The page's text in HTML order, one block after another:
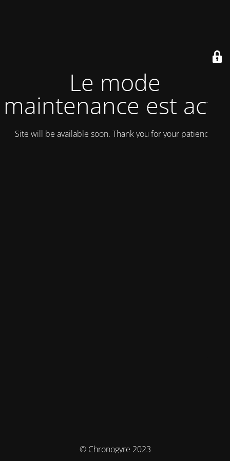
Le mode
maintenance est actif
Site will be available soon. Thank you for your patience!
© Chronogyre 2023